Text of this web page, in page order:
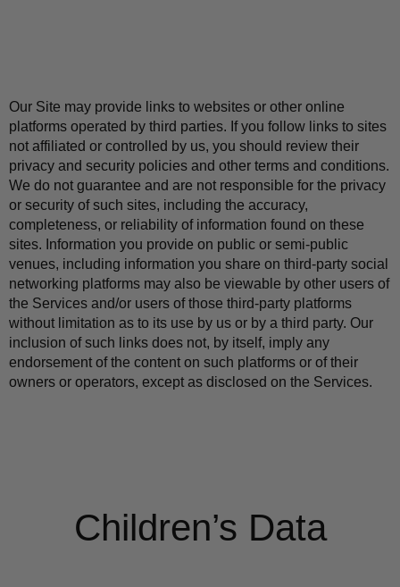
Our Site may provide links to websites or other online
platforms operated by third parties. If you follow links to sites
not affiliated or controlled by us, you should review their
privacy and security policies and other terms and conditions.
We do not guarantee and are not responsible for the privacy
or security of such sites, including the accuracy,
completeness, or reliability of information found on these
sites. Information you provide on public or semi-public
venues, including information you share on third-party social
networking platforms may also be viewable by other users of
the Services and/or users of those third-party platforms
without limitation as to its use by us or by a third party. Our
inclusion of such links does not, by itself, imply any
endorsement of the content on such platforms or of their
owners or operators, except as disclosed on the Services.
Children’s Data